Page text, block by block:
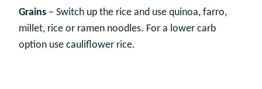
Grains – Switch up the rice and use quinoa, farro,
millet, rice or ramen noodles. For a lower carb
option use cauliflower rice.